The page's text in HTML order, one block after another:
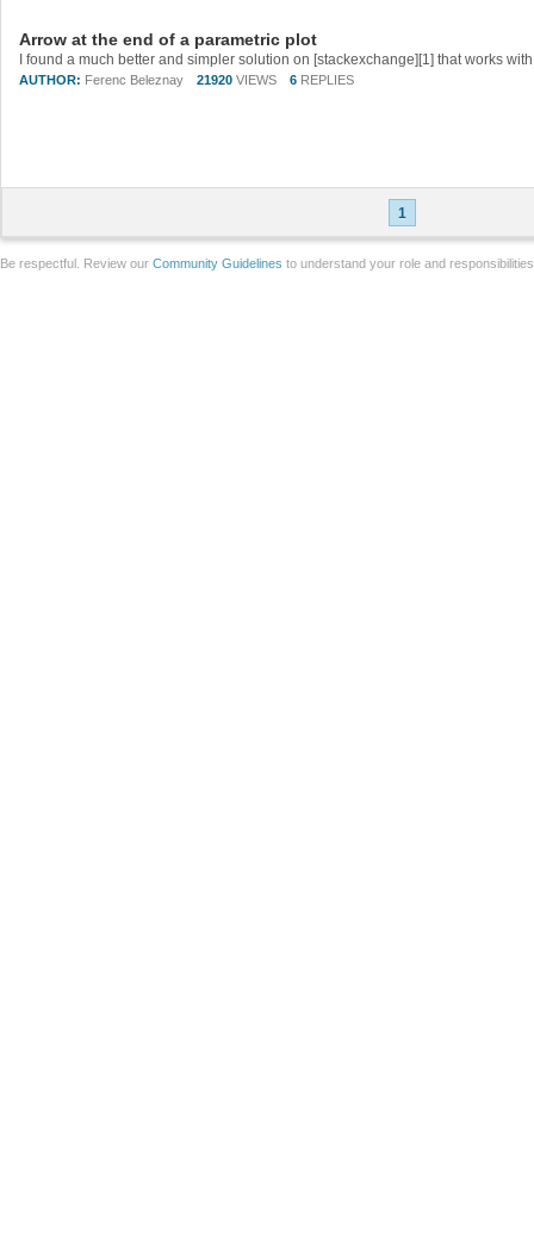
Arrow at the end of a parametric plot
AUTHOR: Ferenc Beleznay 21920 VIEWS 6 REPLIES
1
Be respectful. Review our Community Guidelines to understand your role and